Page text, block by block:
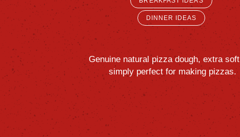
DINNER IDEAS
Genuine natural pizza dough, extra soft
simply perfect for making pizzas.